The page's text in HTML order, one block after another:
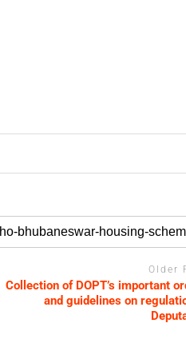
Older
Collection of DOPT’s important
and guidelines on